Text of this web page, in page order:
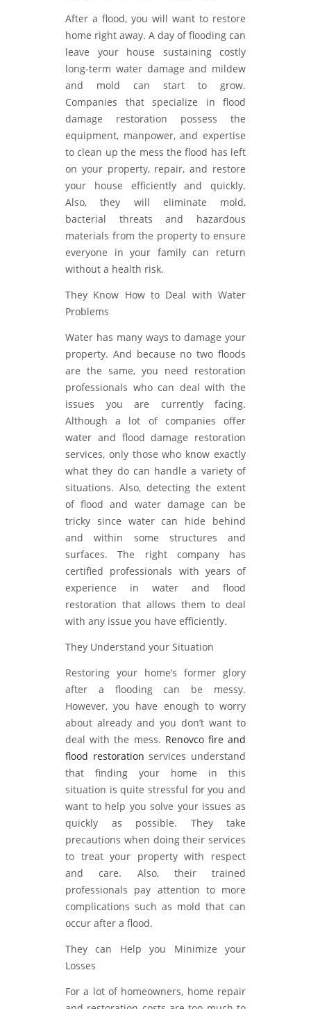
After a flood, you will want to restore
home right away. A day of flooding can
leave your house sustaining costly
long-term water damage and mildew
and mold can start to grow.
Companies that specialize in flood
damage restoration possess the
equipment, manpower, and expertise
to clean up the mess the flood has left
on your property, repair, and restore
your house efficiently and quickly.
Also, they will eliminate mold,
bacterial threats and hazardous
materials from the property to ensure
everyone in your family can return
without a health risk.
They Know How to Deal with Water
Problems
Water has many ways to damage your
property. And because no two floods
are the same, you need restoration
professionals who can deal with the
issues you are currently facing.
Although a lot of companies offer
water and flood damage restoration
services, only those who know exactly
what they do can handle a variety of
situations. Also, detecting the extent
of flood and water damage can be
tricky since water can hide behind
and within some structures and
surfaces. The right company has
certified professionals with years of
experience in water and flood
restoration that allows them to deal
with any issue you have efficiently.
They Understand your Situation
Restoring your home’s former glory
after a flooding can be messy.
However, you have enough to worry
about already and you don’t want to
deal with the mess. Renovco fire and
flood restoration services understand
that finding your home in this
situation is quite stressful for you and
want to help you solve your issues as
quickly as possible. They take
precautions when doing their services
to treat your property with respect
and care. Also, their trained
professionals pay attention to more
complications such as mold that can
occur after a flood.
They can Help you Minimize your
Losses
For a lot of homeowners, home repair